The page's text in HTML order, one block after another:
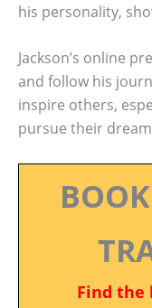
his personality,
Jackson’s online
and follow his
inspire others,
pursue their
Find the